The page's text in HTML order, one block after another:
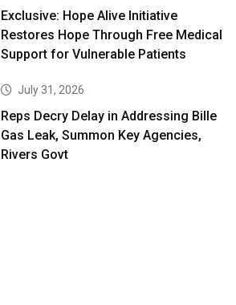
Exclusive: Hope Alive Initiative
Restores Hope Through Free Medical
Support for Vulnerable Patients
July 31, 2026
Reps Decry Delay in Addressing Bille
Gas Leak, Summon Key Agencies,
Rivers Govt